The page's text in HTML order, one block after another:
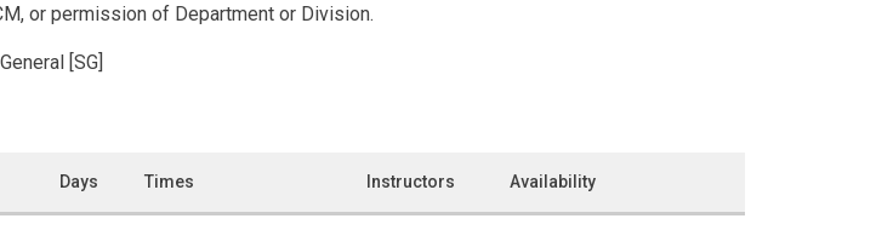
or permission of Department or Division.
[SG]
Days Times Instructors Availability